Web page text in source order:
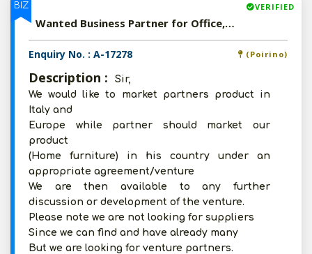
BIZ VERIFIED
Wanted Business Partner for Office, Home Furniture and Wooden Floors Products
Enquiry No. : A-17278 (Poirino)
Description :
Sir,
We would like to market partners product in
Italy and
Europe while partner should market our
product
(Home furniture) in his country under an
appropriate agreement/venture
We are then available to any further
discussion or development of the venture.
Please note we are not looking for suppliers
Since we can find and have already many
But we are looking for venture partners.